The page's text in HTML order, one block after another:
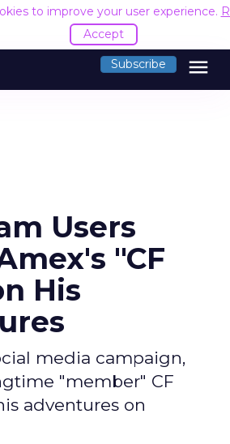
to improve your user experience.
Accept
Subscribe menu
Users
"CF
His
media campaign,
"member" CF
adventures on